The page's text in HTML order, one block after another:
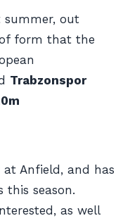
summer, out
form that the
Trabzonspor
Anfield, and has
this season.
as well